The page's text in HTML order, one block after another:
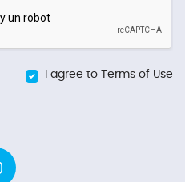
I agree to Terms of Use